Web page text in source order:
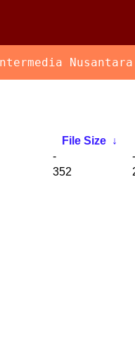
Nusantara
File Size ↓
-
-
352